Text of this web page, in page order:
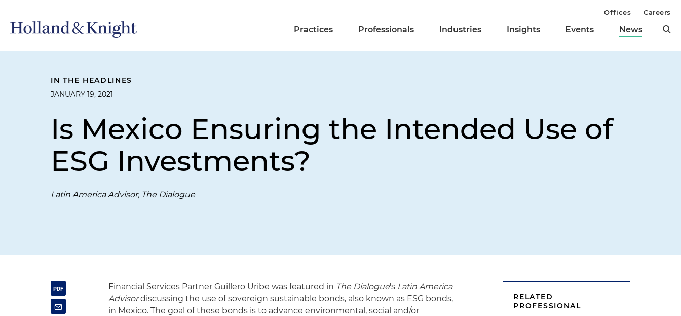
Practices Professionals Industries Insights Events News
Offices Careers
IN THE HEADLINES
JANUARY 19, 2021
Is Mexico Ensuring the Intended Use of
ESG Investments?
Latin America Advisor, The Dialogue
Financial Services Partner Guillero Uribe was featured in The Dialogue's Latin America
Advisordiscussing the use of sovereign sustainable bonds, also known as ESG bonds,
in Mexico. The goal of these bonds is to advance environmental, social and/or
RELATED
PROFESSIONAL